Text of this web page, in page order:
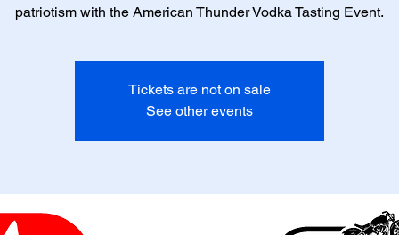
patriotism with the American Thunder Vodka Tasting Event.
Tickets are not on sale
See other events